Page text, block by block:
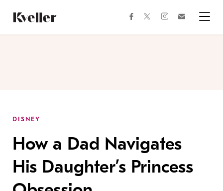
Content
Footer
facebooktwitterinstagram
DISNEY
How a Dad Navigates
His Daughter’s Princess